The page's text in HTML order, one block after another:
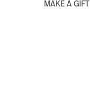
MAKE A GIFT